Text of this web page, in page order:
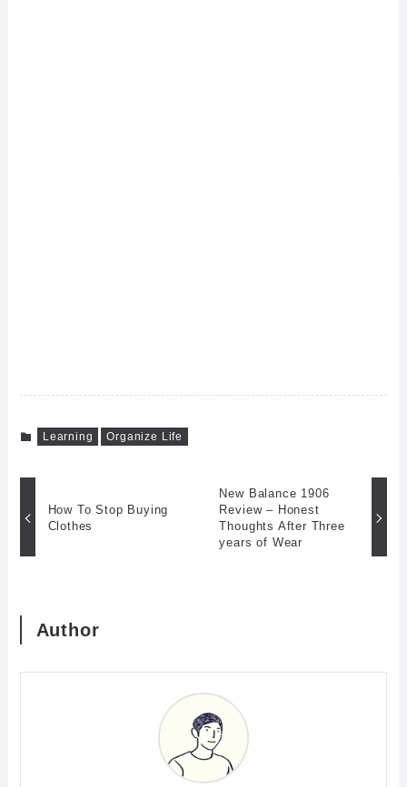
Learning Organize Life
How To Stop Buying
Clothes
New Balance 1906
Review – Honest
Thoughts After Three
years of Wear
Author